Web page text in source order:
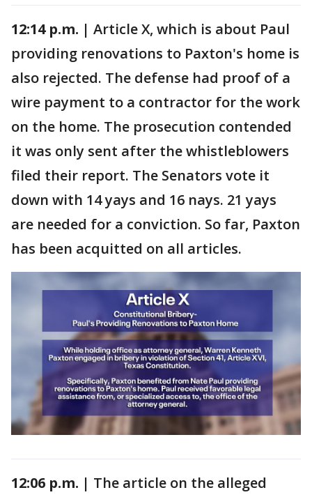
12:14 p.m. | Article X, which is about Paul
providing renovations to Paxton's home is
also rejected. The defense had proof of a
wire payment to a contractor for the work
on the home. The prosecution contended
it was only sent after the whistleblowers
filed their report. The Senators vote it
down with 14 yays and 16 nays. 21 yays
are needed for a conviction. So far, Paxton
has been acquitted on all articles.
12:06 p.m. | The article on the alleged